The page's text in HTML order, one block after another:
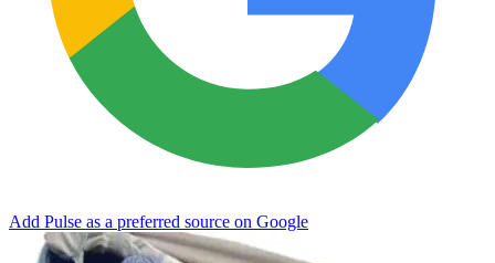
Add Pulse as a preferred source on Google